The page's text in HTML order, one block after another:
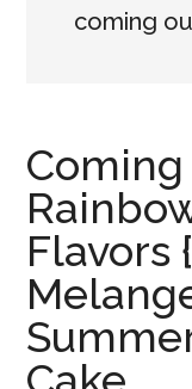
coming
Coming
Flavors